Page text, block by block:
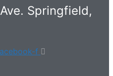
Springfield,
f